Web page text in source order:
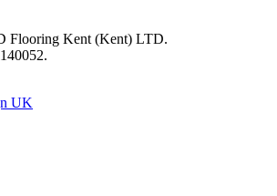
Flooring Kent (Kent) LTD.
UK